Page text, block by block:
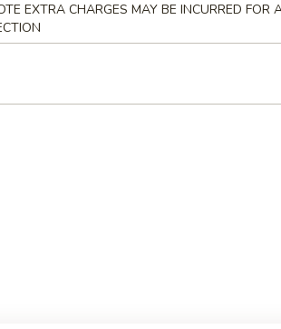
Appetizer
Tataki
of black pepper encrusted in white tuna
Tartar
scallions and tempura flakes in a special spicy
EXTRA CHARGES MAY BE INCURRED FOR